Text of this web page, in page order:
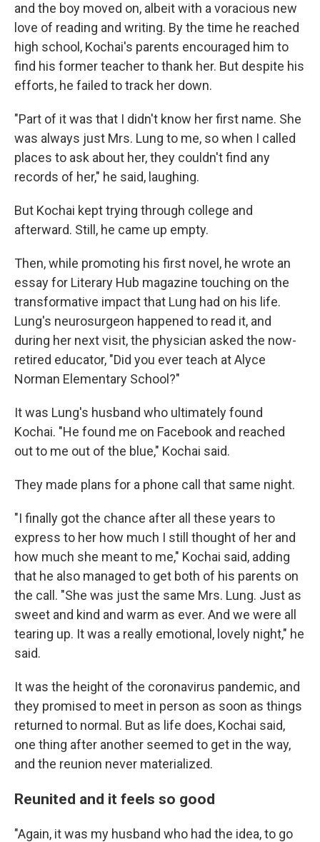
and the boy moved on, albeit with a voracious new
love of reading and writing. By the time he reached
high school, Kochai's parents encouraged him to
find his former teacher to thank her. But despite his
efforts, he failed to track her down.
"Part of it was that I didn't know her first name. She
was always just Mrs. Lung to me, so when I called
places to ask about her, they couldn't find any
records of her," he said, laughing.
But Kochai kept trying through college and
afterward. Still, he came up empty.
Then, while promoting his first novel, he wrote an
essay for Literary Hub magazine touching on the
transformative impact that Lung had on his life.
Lung's neurosurgeon happened to read it, and
during her next visit, the physician asked the now-
retired educator, "Did you ever teach at Alyce
Norman Elementary School?"
It was Lung's husband who ultimately found
Kochai. "He found me on Facebook and reached
out to me out of the blue," Kochai said.
They made plans for a phone call that same night.
"I finally got the chance after all these years to
express to her how much I still thought of her and
how much she meant to me," Kochai said, adding
that he also managed to get both of his parents on
the call. "She was just the same Mrs. Lung. Just as
sweet and kind and warm as ever. And we were all
tearing up. It was a really emotional, lovely night," he
said.
It was the height of the coronavirus pandemic, and
they promised to meet in person as soon as things
returned to normal. But as life does, Kochai said,
one thing after another seemed to get in the way,
and the reunion never materialized.
Reunited and it feels so good
"Again, it was my husband who had the idea, to go